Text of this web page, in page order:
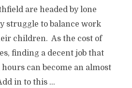
are headed by lone
struggle to balance work
children. As the cost of
finding a decent job that
can become an almost
in to this …